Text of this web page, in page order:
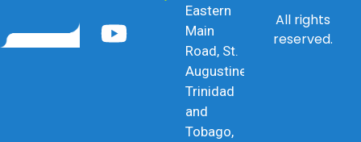
Eastern
Main
Road, St.
Augustine,
Trinidad
and
Tobago,
All rights
reserved.